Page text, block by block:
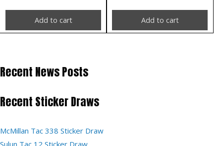
Add to cart Add to cart
Recent News Posts
Recent Sticker Draws
McMillan Tac 338 Sticker Draw
Sulun Tac 12 Sticker Draw